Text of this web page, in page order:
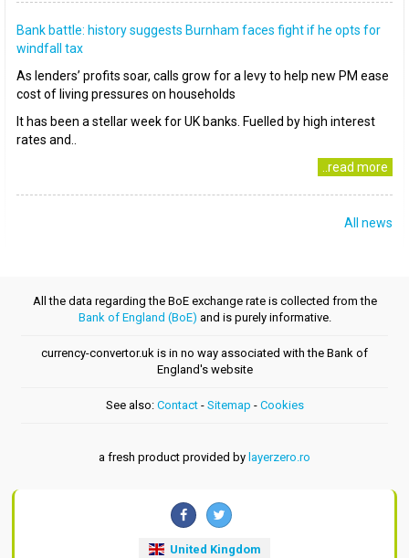
Bank battle: history suggests Burnham faces fight if he opts for
windfall tax
As lenders’ profits soar, calls grow for a levy to help new PM ease
cost of living pressures on households
It has been a stellar week for UK banks. Fuelled by high interest
rates and..
..read more
All news
All the data regarding the BoE exchange rate is collected from the
Bank of England (BoE) and is purely informative.
currency-convertor.uk is in no way associated with the Bank of
England's website
See also: Contact- Sitemap - Cookies
a fresh product provided by layerzero.ro
United Kingdom